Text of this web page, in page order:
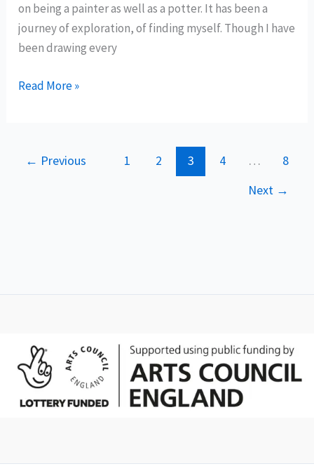
on being a painter as well as a potter. It has been a
journey of exploration, of finding myself. Though I have
been drawing every
Exploring
Read More »
← Previous 1 2 3 4 …
8
Next →